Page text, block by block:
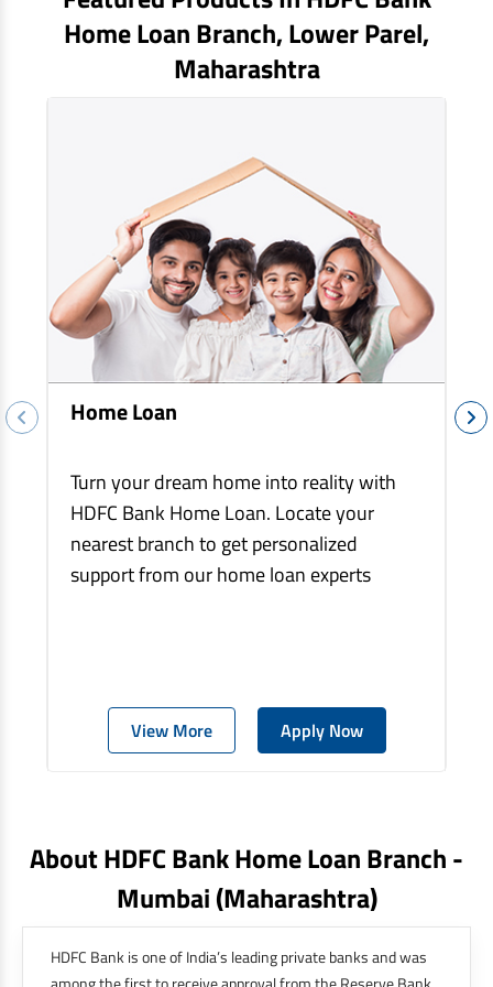
Home Loan Branch,Lower Parel,
Maharashtra
Home Loan
Turn your dream home into reality with
HDFC Bank Home Loan. Locate your
nearest branch to get personalized
support from our home loan experts
View More Apply Now
About HDFC Bank Home Loan Branch -
Mumbai(maharashtra)
HDFC Bank is one of India’s leading private banks and was
EV Car Loan
Tractor Loan